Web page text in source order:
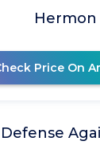
Hermon
Price On